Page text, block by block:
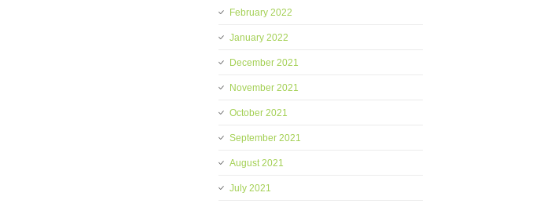
February 2022
January 2022
December 2021
November 2021
October 2021
September 2021
August 2021
July 2021